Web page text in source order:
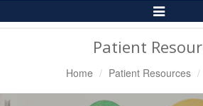
Toggle
Navigation
Patient
Home Patient Resources